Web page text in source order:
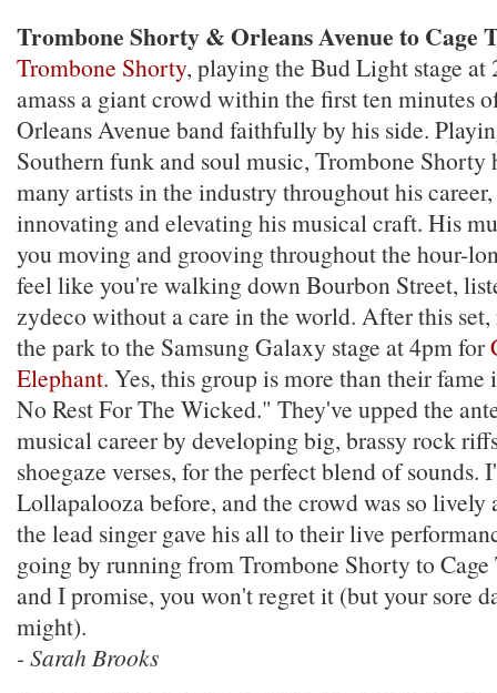
Trombone Shorty & Orleans Avenue to Cage
Trombone Shorty, playing the Bud Light stage at
amass a giant crowd within the first ten minutes
Orleans Avenue band faithfully by his side.
Southern funk and soul music, Trombone Shorty
many artists in the industry throughout his
innovating and elevating his musical craft. His
you moving and grooving throughout the hour-
feel like you're walking down Bourbon Street,
zydeco without a care in the world. After this set,
the park to the Samsung Galaxy stage at 4pm for
Elephant. Yes, this group is more than their
No Rest For The Wicked." They've upped the
musical career by developing big, brassy rock
shoegaze verses, for the perfect blend of sounds.
Lollapalooza before, and the crowd was so lively
the lead singer gave his all to their live
going by running from Trombone Shorty to Cage
and I promise, you won't regret it (but your sore
might).
- Sarah Brooks